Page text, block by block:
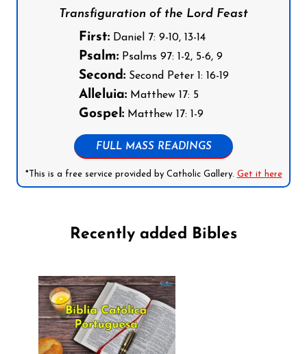
Transfiguration of the Lord Feast
First:Daniel 7: 9-10, 13-14
Psalm:Psalms 97: 1-2, 5-6, 9
Second:Second Peter 1: 16-19
Alleluia:Matthew 17: 5
Gospel:Matthew 17: 1-9
FULL MASS READINGS
*This is a free service provided by Catholic Gallery. Get it here
Recently added Bibles